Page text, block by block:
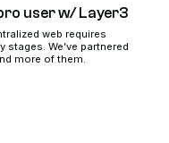
user w/ Layer3
web requires
We’ve partnered
more of them.